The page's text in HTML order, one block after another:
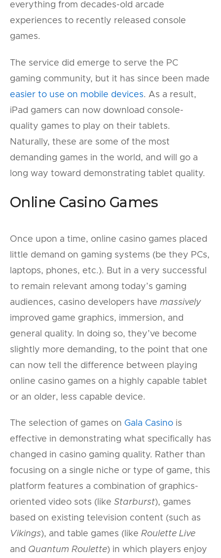
everything from decades-old arcade
experiences to recently released console
games.
The service did emerge to serve the PC
gaming community, but it has since been made
easier to use on mobile devices. As a result,
iPad gamers can now download console-
quality games to play on their tablets.
Naturally, these are some of the most
demanding games in the world, and will go a
long way toward demonstrating tablet quality.
Online Casino Games
Once upon a time, online casino games placed
little demand on gaming systems (be they PCs,
laptops, phones, etc.). But in a very successful
to remain relevant among today’s gaming
audiences, casino developers have massively
improved game graphics, immersion, and
general quality. In doing so, they’ve become
slightly more demanding, to the point that one
can now tell the difference between playing
online casino games on a highly capable tablet
or an older, less capable device.
The selection of games on Gala Casino is
effective in demonstrating what specifically has
changed in casino gaming quality. Rather than
focusing on a single niche or type of game, this
platform features a combination of graphics-
oriented video sots (like Starburst), games
based on existing television content (such as
Vikings), and table games (like Roulette Live
and Quantum Roulette) in which players enjoy